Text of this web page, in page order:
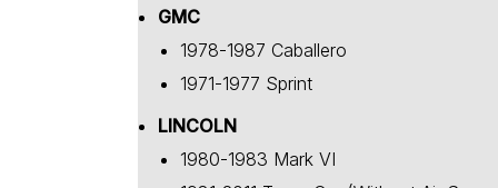
GMC
1978-1987 Caballero
1971-1977 Sprint
LINCOLN
1980-1983 Mark VI